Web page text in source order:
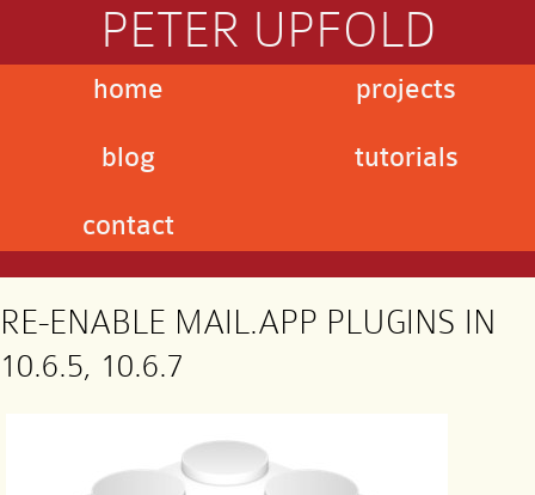
PETER UPFOLD
home
blog
contact
projects
tutorials
RE-ENABLE MAIL.APP PLUGINS IN
10.6.5, 10.6.7